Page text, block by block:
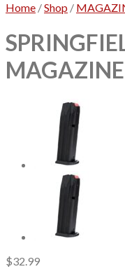
Home /Shop /
$32.99